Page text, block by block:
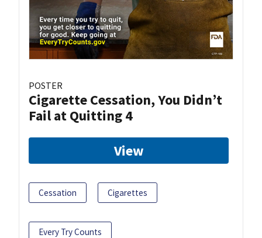
POSTER
Cigarette Cessation, You Didn’t
Fail at Quitting 4
View
Cessation Cigarettes
Every Try Counts